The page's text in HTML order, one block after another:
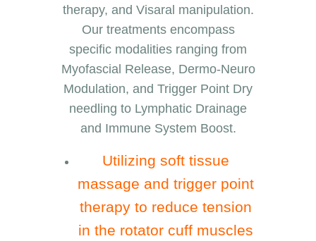
therapy, and Visaral manipulation.
Our treatments encompass
specific modalities ranging from
Myofascial Release, Dermo-Neuro
Modulation, and Trigger Point Dry
needling to Lymphatic Drainage
and Immune System Boost.
Utilizing soft tissue
massage and trigger point
therapy to reduce tension
in the rotator cuff muscles